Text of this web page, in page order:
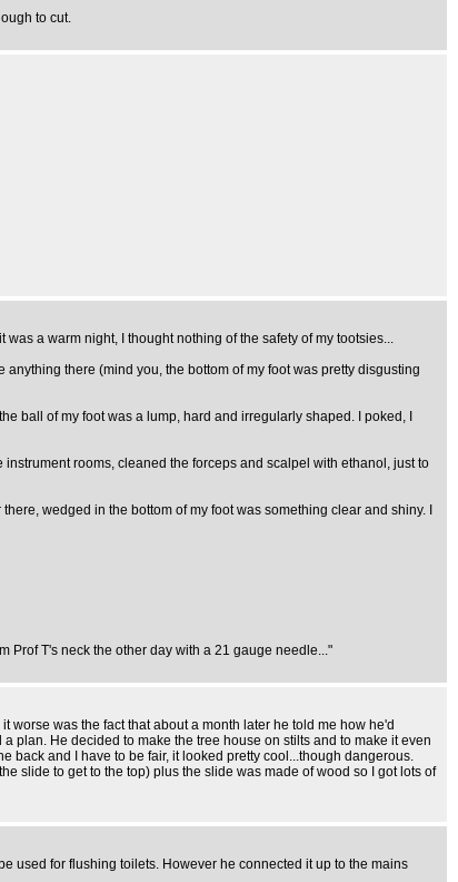
to cut.
a warm night, I thought nothing of the safety of my tootsies...
there (mind you, the bottom of my foot was pretty disgusting
ball of my foot was a lump, hard and irregularly shaped. I poked, I
rooms, cleaned the forceps and scalpel with ethanol, just to
wedged in the bottom of my foot was something clear and shiny. I
Prof T's neck the other day with a 21 gauge needle..."
worse was the fact that about a month later he told me how he'd
plan. He decided to make the tree house on stilts and to make it even
back and I have to be fair, it looked pretty cool...though dangerous.
slide to get to the top) plus the slide was made of wood so I got lots of
used for flushing toilets. However he connected it up to the mains